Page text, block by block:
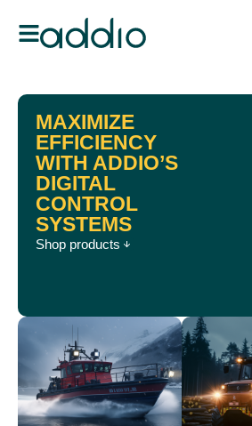
MAXIMIZE
EFFICIENCY
WITH ADDIO’S
DIGITAL
CONTROL
SYSTEMS
Shop products